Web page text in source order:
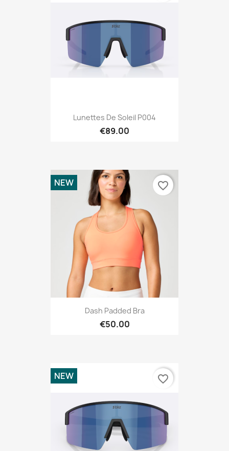
Lunettes De Soleil P004
€89.00
Dash Padded Bra
€50.00
NEW favorite_border
NEW favorite_border